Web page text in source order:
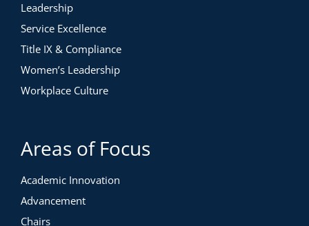
Leadership
Service Excellence
Title IX & Compliance
Women’s Leadership
Workplace Culture
Areas of Focus
Academic Innovation
Advancement
Chairs